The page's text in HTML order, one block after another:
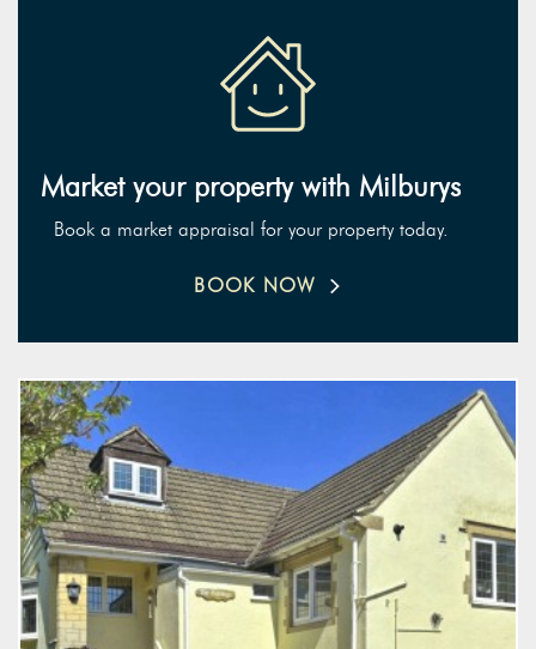
Market your property with Milburys
Book a market appraisal for your property today.
BOOK NOW